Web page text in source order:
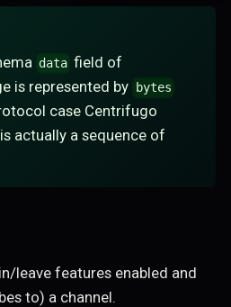
data field of
is represented by bytes
case Centrifugo
actually a sequence of
leave features enabled and
to) a channel.